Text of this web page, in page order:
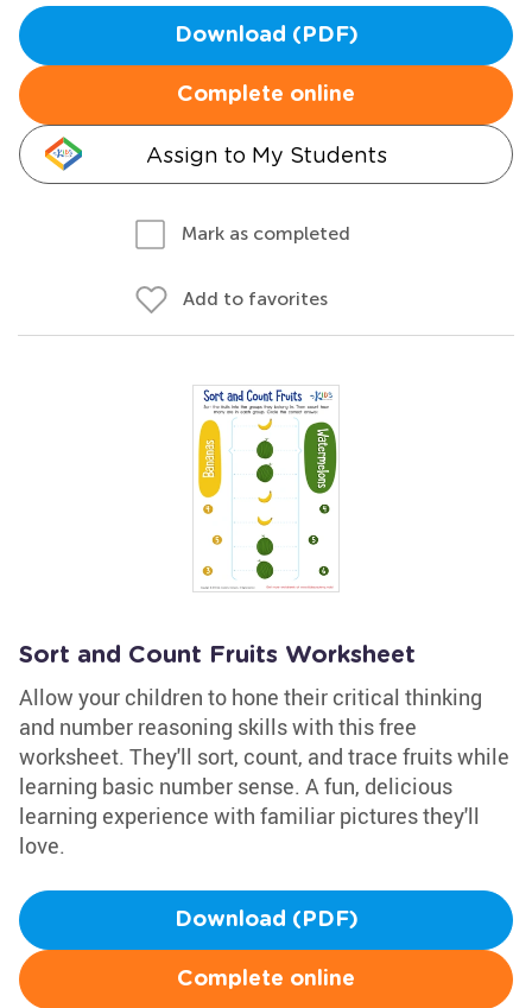
Download (PDF)
Complete online
Assign to My Students
Mark as completed
Add to favorites
Sort and Count Fruits Worksheet
Allow your children to hone their critical thinking
and number reasoning skills with this free
worksheet. They'll sort, count, and trace fruits while
learning basic number sense. A fun, delicious
learning experience with familiar pictures they'll
love.
Download (PDF)
Complete online